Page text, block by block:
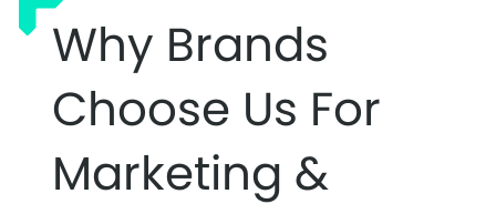
Why Brands
Choose Us For
Marketing &